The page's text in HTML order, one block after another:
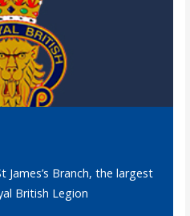
Branch, the largest
British Legion